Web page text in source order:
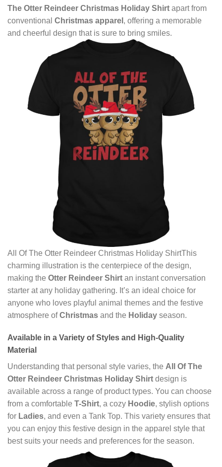
The Otter Reindeer Christmas Holiday Shirt apart from
conventional Christmas apparel , offering a memorable
and cheerful design that is sure to bring smiles.
All Of The Otter Reindeer Christmas Holiday ShirtThis
charming illustration is the centerpiece of the design,
making the Otter Reindeer Shirt an instant conversation
starter at any holiday gathering. It’s an ideal choice for
anyone who loves playful animal themes and the festive
atmosphere ofChristmas and the Holiday season.
Available in a Variety of Styles and High-Quality
Material
Understanding that personal style varies, the All Of The
Otter Reindeer Christmas Holiday Shirt design is
available across a range of product types. You can choose
from a comfortable T-Shirt, a cozy Hoodie, stylish options
for Ladies, and even a Tank Top. This variety ensures that
you can enjoy this festive design in the apparel style that
best suits your needs and preferences for the season.